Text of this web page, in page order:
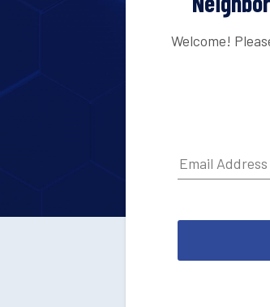
Welcome!